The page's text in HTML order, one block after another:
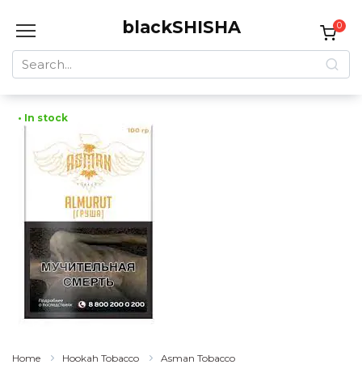
blackSHISHA
Search
for:
0
• In stock
Home Hookah Tobacco Asman Tobacco